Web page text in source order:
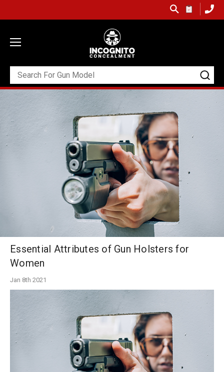
Essential Attributes of Gun Holsters for
Women
Jan 8th 2021